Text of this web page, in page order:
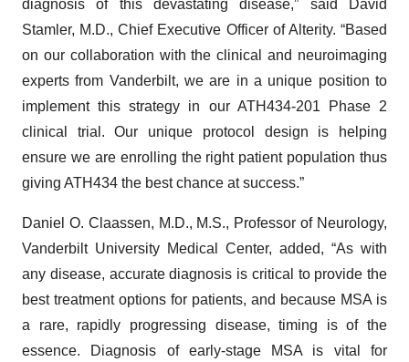
diagnosis of this devastating disease,” said David
Stamler, M.D., Chief Executive Officer of Alterity. “Based
on our collaboration with the clinical and neuroimaging
experts from Vanderbilt, we are in a unique position to
implement this strategy in our ATH434-201 Phase 2
clinical trial. Our unique protocol design is helping
ensure we are enrolling the right patient population thus
giving ATH434 the best chance at success.”
Daniel O. Claassen, M.D., M.S., Professor of Neurology,
Vanderbilt University Medical Center, added, “As with
any disease, accurate diagnosis is critical to provide the
best treatment options for patients, and because MSA is
a rare, rapidly progressing disease, timing is of the
essence. Diagnosis of early-stage MSA is vital for